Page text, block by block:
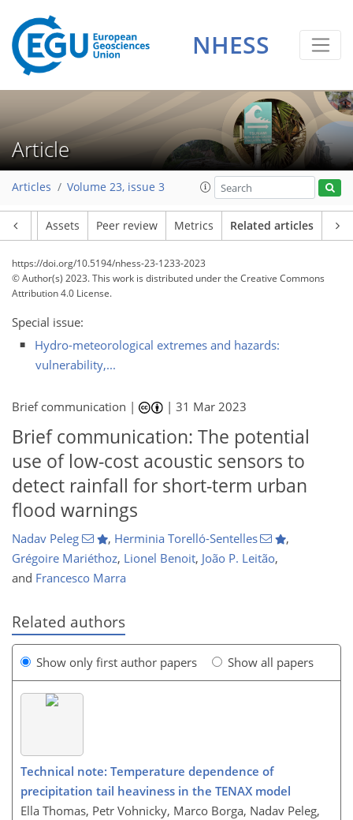
NHESS
Article
Articles Volume 23, issue 3
Assets Peer review Metrics Related articles
https://doi.org/10.5194/nhess-23-1233-2023
© Author(s) 2023. This work is distributed underthe Creative Commons
Attribution 4.0 License.
Special issue:
Hydro-meteorological extremes and hazards:
vulnerability,...
Brief communication | |31 Mar 2023
Brief communication: The potential
use of low-cost acoustic sensors to
detect rainfall for short-term urban
flood warnings
Nadav Peleg , Herminia Torelló-Sentelles
,
Grégoire Mariéthoz, Lionel Benoit, João P. Leitão,
and Francesco Marra
Related authors
Show only first author papers Show all papers
Technical note: Temperature dependence of
precipitation tail heaviness in the TENAX model
Ella Thomas, Petr Vohnicky, Marco Borga, Nadav Peleg,